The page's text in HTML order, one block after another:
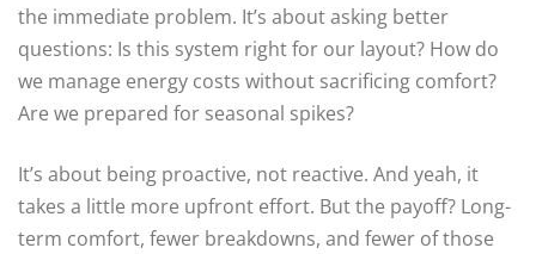
the immediate problem. It’s about asking better
questions: Is this system right for our layout? How do
we manage energy costs without sacrificing comfort?
Are we prepared for seasonal spikes?
It’s about being proactive, not reactive. And yeah, it
takes a little more upfront effort. But the payoff? Long-
term comfort, fewer breakdowns, and fewer of those